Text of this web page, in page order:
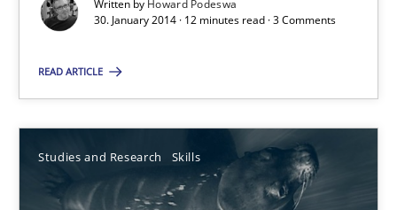
Written by Howard Podeswa
30. January 2014 · 12 minutes read · 3 Comments
READ ARTICLE
Studies and Research Skills